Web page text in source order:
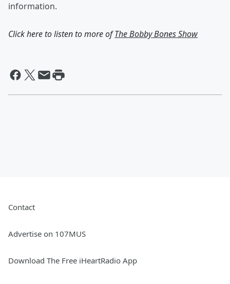
information.
Click here to listen to more ofThe Bobby Bones Show
Contact
Advertise on 107MUS
Download The Free iHeartRadio App